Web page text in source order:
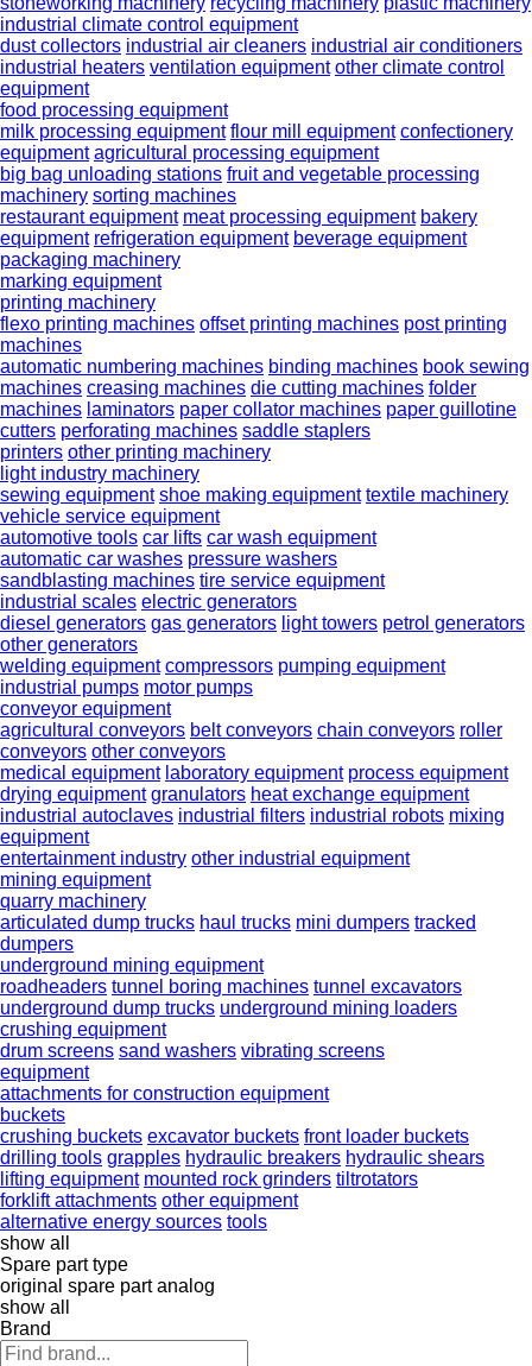
industrial climate control equipment
dust collectors industrial air cleaners industrial air conditioners
industrial heaters ventilation equipment other climate control
equipment
food processing equipment
milk processing equipment flour mill equipment confectionery
equipment agricultural processing equipment
big bag unloading stations fruit and vegetable processing
machinery sorting machines
restaurant equipment meat processing equipment bakery
equipment refrigeration equipment beverage equipment
packaging machinery
marking equipment
printing machinery
flexo printing machines offset printing machines post printing
machines
automatic numbering machines binding machines book sewing
machines creasing machines die cutting machines folder
machines laminators paper collator machines paper guillotine
cutters perforating machines saddle staplers
printers other printing machinery
light industry machinery
sewing equipment shoe making equipment textile machinery
vehicle service equipment
automotive tools car lifts car wash equipment
automatic car washes pressure washers
sandblasting machines tire service equipment
industrial scales electric generators
diesel generators gas generators light towers petrol generators
other generators
welding equipment compressors pumping equipment
industrial pumps motor pumps
conveyor equipment
agricultural conveyors belt conveyors chain conveyors roller
conveyors other conveyors
medical equipment laboratory equipment process equipment
drying equipment granulators heat exchange equipment
industrial autoclaves industrial filters industrial robots mixing
equipment
entertainment industry other industrial equipment
mining equipment
quarry machinery
articulated dump trucks haul trucks mini dumpers tracked
dumpers
underground mining equipment
roadheaders tunnel boring machines tunnel excavators
underground dump trucks underground mining loaders
crushing equipment
drum screens sand washers vibrating screens
equipment
attachments for construction equipment
buckets
crushing buckets excavator buckets front loader buckets
drilling tools grapples hydraulic breakers hydraulic shears
lifting equipment mounted rock grinders tiltrotators
forklift attachments other equipment
alternative energy sources tools
show all
Spare part type
original spare part analog
show all
Brand